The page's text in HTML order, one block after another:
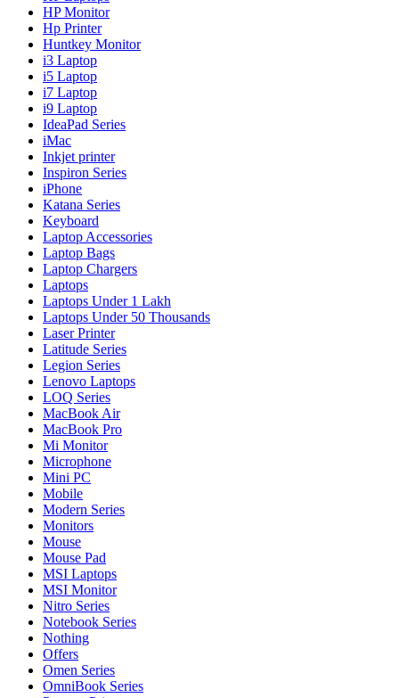
HP Monitor
Hp Printer
Huntkey Monitor
i3 Laptop
i5 Laptop
i7 Laptop
i9 Laptop
IdeaPad Series
iMac
Inkjet printer
Inspiron Series
iPhone
Katana Series
Keyboard
Laptop Accessories
Laptop Bags
Laptop Chargers
Laptops
Laptops Under 1 Lakh
Laptops Under 50 Thousands
Laser Printer
Latitude Series
Legion Series
Lenovo Laptops
LOQ Series
MacBook Air
MacBook Pro
Mi Monitor
Microphone
Mini PC
Mobile
Modern Series
Monitors
Mouse
Mouse Pad
MSI Laptops
MSI Monitor
Nitro Series
Notebook Series
Nothing
Offers
Omen Series
OmniBook Series